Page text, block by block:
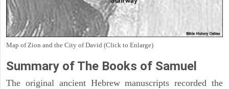
Map of Zion and the City of David (Click to Enlarge)
Summary of The Books of Samuel
The original ancient Hebrew manuscripts recorded the